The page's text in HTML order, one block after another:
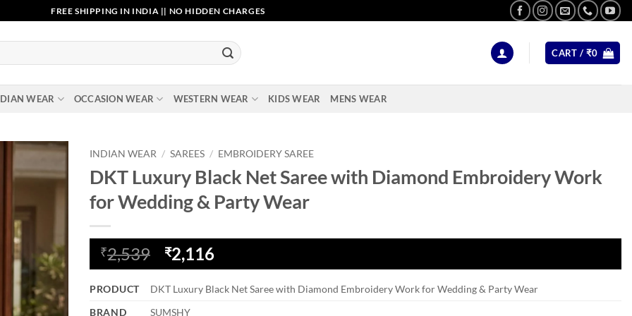
FREE SHIPPING IN INDIA || NO HIDDEN CHARGES
CART / ₹0
WEAR OCCASION WEAR WESTERN WEAR KIDS WEAR MENS WEAR
INDIAN WEAR / SAREES / EMBROIDERY SAREE
DKT Luxury Black Net Saree with Diamond Embroidery Work
for Wedding & Party Wear
₹2,539
Original
price
was:
₹2,116Current
price
is:
PRODUCT
DKT Luxury Black Net Saree with Diamond Embroidery Work for Wedding & Party Wear
BRAND
SUMSHY